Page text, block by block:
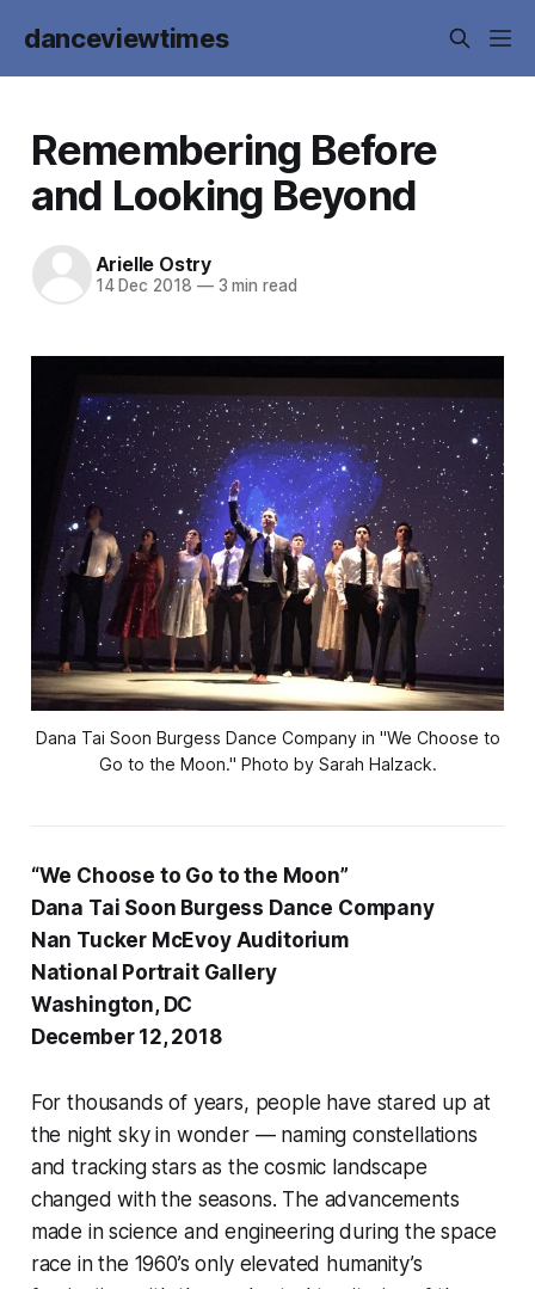
danceviewtimes
Remembering Before
and Looking Beyond
Arielle Ostry
14 Dec 2018 —3 min read
Dana Tai Soon Burgess Dance Company in "We Choose to
Go to the Moon." Photo by Sarah Halzack.
“We Choose to Go to the Moon”
Dana Tai Soon Burgess Dance Company
Nan Tucker McEvoy Auditorium
National Portrait Gallery
Washington, DC
December 12, 2018
For thousands of years, people have stared up at
the night sky in wonder — naming constellations
and tracking stars as the cosmic landscape
changed with the seasons. The advancements
made in science and engineering during the space
race in the 1960’s only elevated humanity’s